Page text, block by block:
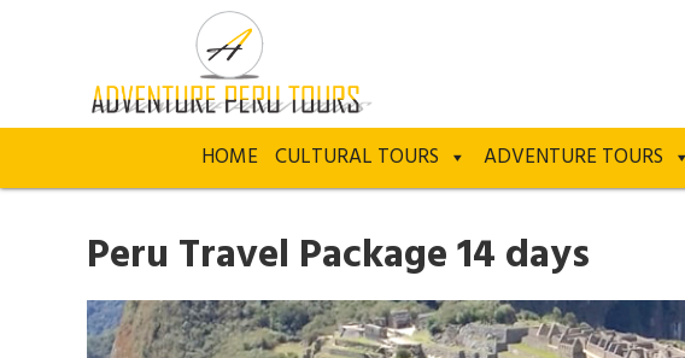
HOME CULTURAL TOURS ADVENTURE TOURS
Peru Travel Package 14 days